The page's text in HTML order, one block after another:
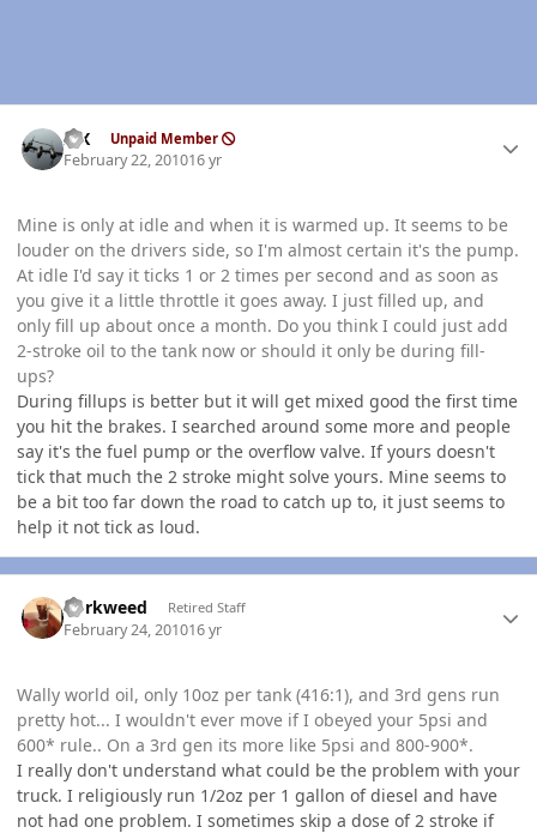
ISX Unpaid Member
February 22, 201016 yr
Mine is only at idle and when it is warmed up. It seems to be
louder on the drivers side, so I'm almost certain it's the pump.
At idle I'd say it ticks 1 or 2 times per second and as soon as
you give it a little throttle it goes away. I just filled up, and
only fill up about once a month. Do you think I could just add
2-stroke oil to the tank now or should it only be during fill-
ups?
During fillups is better but it will get mixed good the first time
you hit the brakes. I searched around some more and people
say it's the fuel pump or the overflow valve. If yours doesn't
tick that much the 2 stroke might solve yours. Mine seems to
be a bit too far down the road to catch up to, it just seems to
help it not tick as loud.
dorkweed Retired Staff
February 24, 201016 yr
Wally world oil, only 10oz per tank (416:1), and 3rd gens run
pretty hot... I wouldn't ever move if I obeyed your 5psi and
600* rule.. On a 3rd gen its more like 5psi and 800-900*.
I really don't understand what could be the problem with your
truck. I religiously run 1/2oz per 1 gallon of diesel and have
not had one problem. I sometimes skip a dose of 2 stroke if